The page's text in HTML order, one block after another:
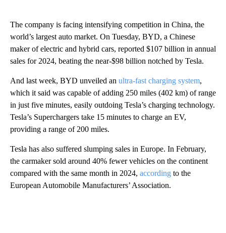
The company is facing intensifying competition in China, the
world’s largest auto market. On Tuesday, BYD, a Chinese
maker of electric and hybrid cars, reported $107 billion in annual
sales for 2024, beating the near-$98 billion notched by Tesla.
And last week, BYD unveiled an ultra-fast charging system,
which it said was capable of adding 250 miles (402 km) of range
in just five minutes, easily outdoing Tesla’s charging technology.
Tesla’s Superchargers take 15 minutes to charge an EV,
providing a range of 200 miles.
Tesla has also suffered slumping sales in Europe. In February,
the carmaker sold around 40% fewer vehicles on the continent
compared with the same month in 2024, according to the
European Automobile Manufacturers’ Association.